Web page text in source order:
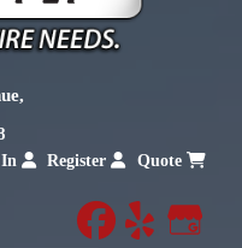
Register Quote
facebook
yelp